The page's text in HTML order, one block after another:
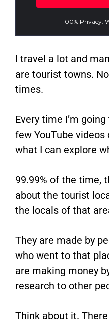
100% Privacy.
I travel a lot and
are tourist towns.
times.
Every time I’m
few YouTube
what I can explore
99.99% of the time,
about the tourist
the locals of that
They are made by
who went to that
are making money
research to other
Think about it.